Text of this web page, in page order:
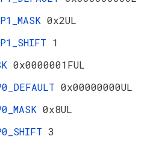
0x2UL
1
0x0000001FUL
0x00000000UL
0x8UL
3